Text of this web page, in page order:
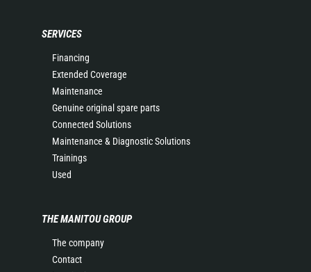
SERVICES
Financing
Extended Coverage
Maintenance
Genuine original spare parts
Connected Solutions
Maintenance & Diagnostic Solutions
Trainings
Used
THE MANITOU GROUP
The company
Contact